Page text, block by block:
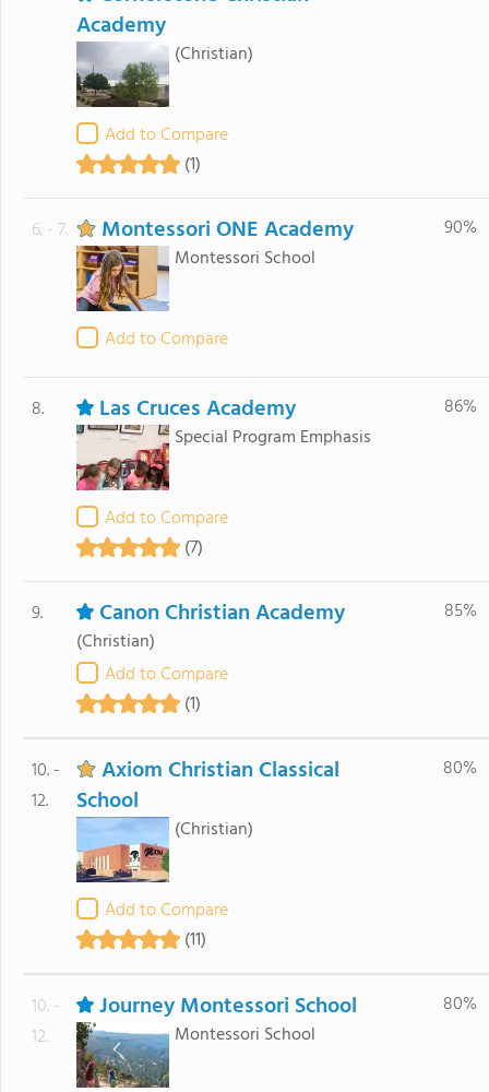
Academy
(Christian)
Add to Compare
(1)
6. - 7. Montessori ONE Academy
Montessori School
Add to Compare
90%
8. Las Cruces Academy
Special Program Emphasis
Add to Compare
(7)
86%
9. Canon Christian Academy
(Christian)
Add to Compare
(1)
85%
10. -
12.
Axiom Christian Classical
School
(Christian)
Add to Compare
(11)
80%
10. -
12.
Journey Montessori School
Montessori School
80%